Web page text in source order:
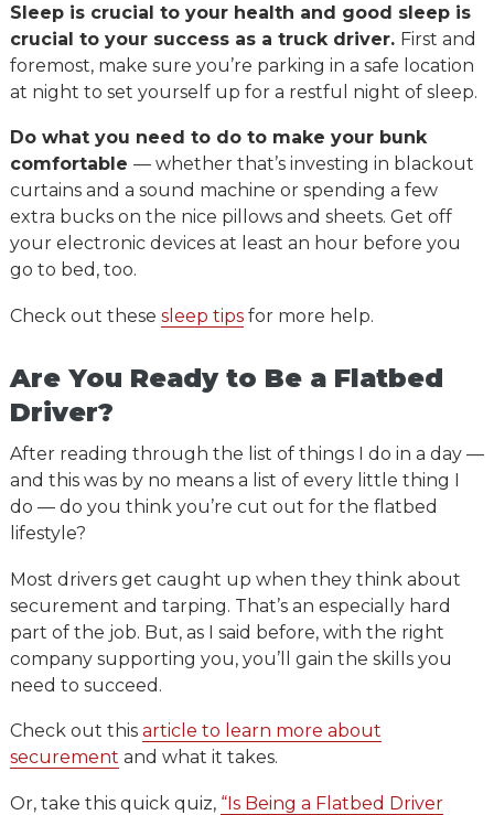
Sleep is crucial to your health and good sleep is
crucial to your success as a truck driver. First and
foremost, make sure you’re parking in a safe location
at night to set yourself up for a restful night of sleep.
Do what you need to do to make your bunk
comfortable — whether that’s investing in blackout
curtains and a sound machine or spending a few
extra bucks on the nice pillows and sheets. Get off
your electronic devices at least an hour before you
go to bed, too.
Check out these sleep tipsfor more help.
Are You Ready to Be a Flatbed
Driver?
After reading through the list of things I do in a day —
and this was by no means a list of every little thing I
do — do you think you’re cut out for the flatbed
lifestyle?
Most drivers get caught up when they think about
securement and tarping. That’s an especially hard
part of the job. But, as I said before, with the right
company supporting you, you’ll gain the skills you
need to succeed.
Check out this article to learn more about
securement and what it takes.
Or, take this quick quiz, “Is Being a Flatbed Driver